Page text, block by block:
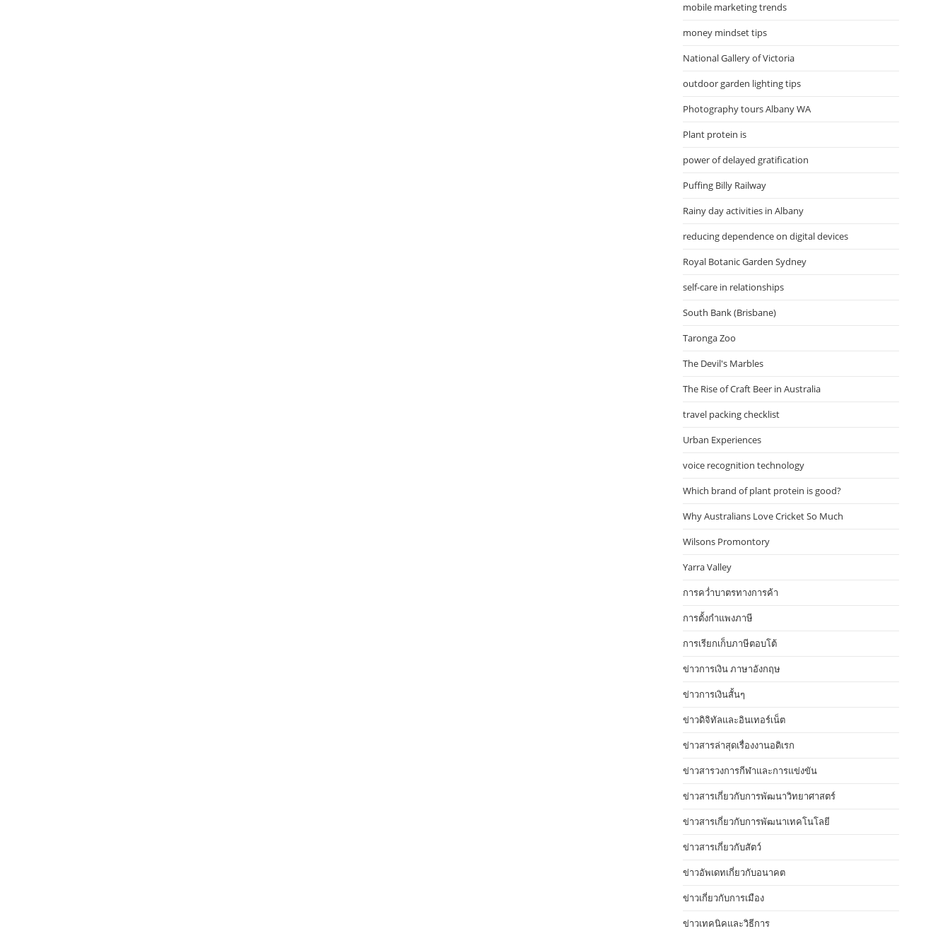
mobile marketing trends
money mindset tips
National Gallery of Victoria
outdoor garden lighting tips
Photography tours Albany WA
Plant protein is
power of delayed gratification
Puffing Billy Railway
Rainy day activities in Albany
reducing dependence on digital devices
Royal Botanic Garden Sydney
self-care in relationships
South Bank (Brisbane)
Taronga Zoo
The Devil's Marbles
The Rise of Craft Beer in Australia
travel packing checklist
Urban Experiences
voice recognition technology
Which brand of plant protein is good?
Why Australians Love Cricket So Much
Wilsons Promontory
Yarra Valley
การคว่ำบาตรทางการค้า
การตั้งกำแพงภาษี
การเรียกเก็บภาษีตอบโต้
ข่าวการเงิน ภาษาอังกฤษ
ข่าวการเงินสั้นๆ
ข่าวดิจิทัลและอินเทอร์เน็ต
ข่าวสารล่าสุดเรื่องงานอดิเรก
ข่าวสารวงการกีฬาและการแข่งขัน
ข่าวสารเกี่ยวกับการพัฒนาวิทยาศาสตร์
ข่าวสารเกี่ยวกับการพัฒนาเทคโนโลยี
ข่าวสารเกี่ยวกับสัตว์
ข่าวอัพเดทเกี่ยวกับอนาคต
ข่าวเกี่ยวกับการเมือง
ข่าวเทคนิคและวิธีการ